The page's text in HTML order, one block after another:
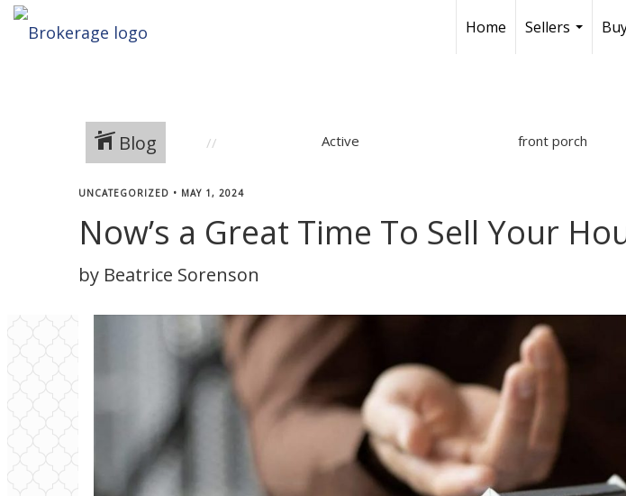
Home
Sellers
Blog Active front porch
UNCATEGORIZED • MAY 1, 2024
Now’s a Great Time To Sell Your
by Beatrice Sorenson